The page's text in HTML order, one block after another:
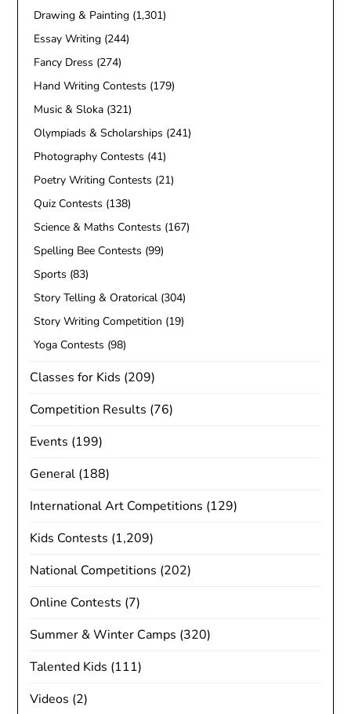
Drawing & Painting (1,301)
Essay Writing (244)
Fancy Dress (274)
Hand Writing Contests (179)
Music & Sloka (321)
Olympiads & Scholarships (241)
Photography Contests (41)
Poetry Writing Contests (21)
Quiz Contests (138)
Science & Maths Contests (167)
Spelling Bee Contests (99)
Sports (83)
Story Telling & Oratorical (304)
Story Writing Competition (19)
Yoga Contests (98)
Classes for Kids (209)
Competition Results (76)
Events (199)
General (188)
International Art Competitions (129)
Kids Contests (1,209)
National Competitions (202)
Online Contests (7)
Summer & Winter Camps (320)
Talented Kids (111)
Videos (2)